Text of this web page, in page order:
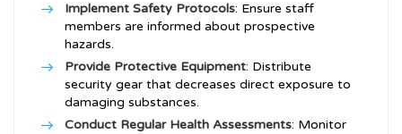
Implement Safety Protocols: Ensure staff
members are informed about prospective
hazards.
Provide Protective Equipment: Distribute
security gear that decreases direct exposure to
damaging substances.
Conduct Regular Health Assessments: Monitor